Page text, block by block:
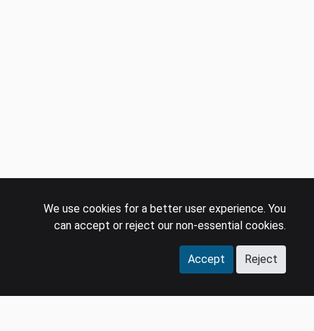
We use cookies for a better user experience. You
can accept or reject our non-essential cookies.
Accept Reject